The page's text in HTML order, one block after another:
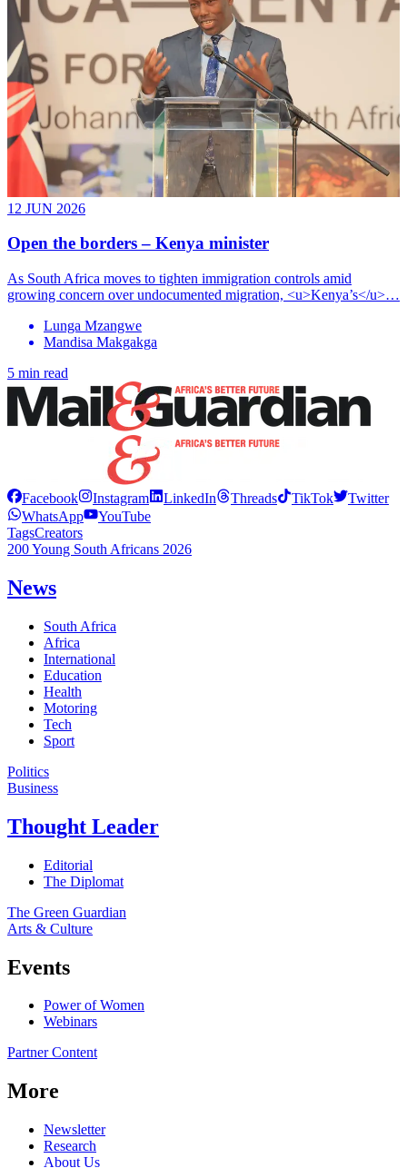
12 JUN 2026
Open the borders – Kenya minister
As South Africa moves to tighten immigration controls amid
growing concern over undocumented migration, <u>Kenya’s</u>…
Lunga Mzangwe
Mandisa Makgakga
5 min read
Facebook Instagram LinkedIn Threads TikTok
Twitter
WhatsApp
YouTube
TagsCreators
200 Young South Africans 2026
News
South Africa
Africa
International
Education
Health
Motoring
Tech
Sport
Politics
Business
Thought Leader
Editorial
The Diplomat
The Green Guardian
Arts & Culture
Events
Power of Women
Webinars
Partner Content
More
Newsletter
Research
About Us